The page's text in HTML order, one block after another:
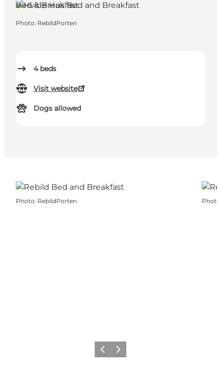
4 beds
Visit website
Dogs allowed
Bed & Breakfast
Photo: RebildPorten
Photo: RebildPorten Photo
Previous
Next